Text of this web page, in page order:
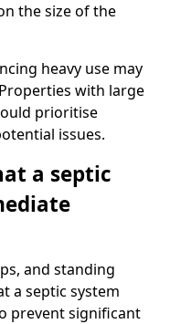
the size of the
heavy use may
with large
prioritise
issues.
a septic
and standing
a septic system
prevent significant